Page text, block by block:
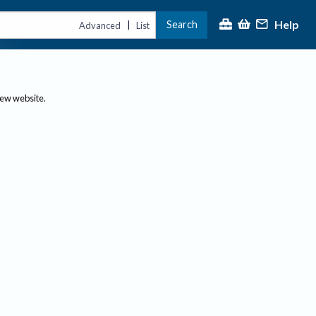
Advanced | List Search Help
website.